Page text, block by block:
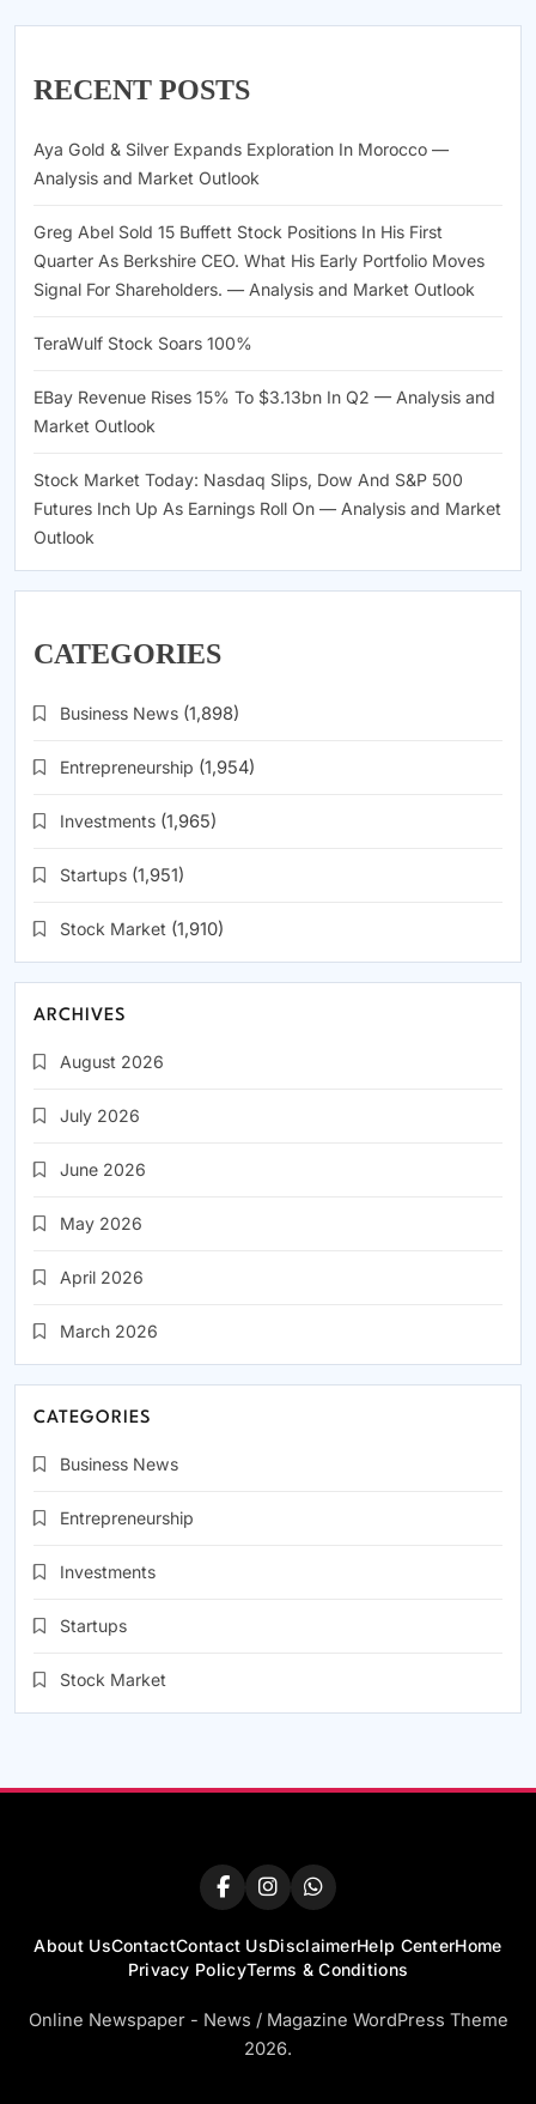
RECENT POSTS
Aya Gold & Silver Expands Exploration In Morocco —
Analysis and Market Outlook
Greg Abel Sold 15 Buffett Stock Positions In His First
Quarter As Berkshire CEO. What His Early Portfolio Moves
Signal For Shareholders. — Analysis and Market Outlook
TeraWulf Stock Soars 100%
EBay Revenue Rises 15% To $3.13bn In Q2 — Analysis and
Market Outlook
Stock Market Today: Nasdaq Slips, Dow And S&P 500
Futures Inch Up As Earnings Roll On — Analysis and Market
Outlook
CATEGORIES
Business News (1,898)
Entrepreneurship (1,954)
Investments (1,965)
Startups (1,951)
Stock Market (1,910)
ARCHIVES
August 2026
July 2026
June 2026
May 2026
April 2026
March 2026
CATEGORIES
Business News
Entrepreneurship
Investments
Startups
Stock Market
About UsContactContact UsDisclaimerHelp CenterHome
Privacy PolicyTerms & Conditions
Online Newspaper - News / Magazine WordPress Theme
2026.